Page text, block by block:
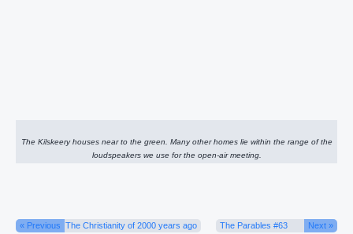
The Kilskeery houses near to the green. Many other homes lie within the range of the
loudspeakers we use for the open-air meeting.
« Previous The Christianity of 2000 years ago The Parables #63 Next »